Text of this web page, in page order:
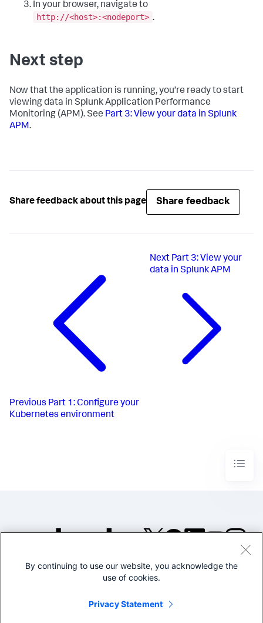
In your browser, navigate to
http://<host>:<nodeport> .
Next step
Now that the application is running, you’re ready to start
viewing data in Splunk Application Performance
Monitoring (APM). See Part 3: View your data in Splunk
APM.
Share feedback about this page Share feedback
Previous Part 1: Configure your
Kubernetes environment
Next Part 3: View your
data in Splunk APM
©2005-2026 Splunk Inc. All
Legal
By continuing to use our website, you acknowledge the
use of cookies.
Privacy Statement